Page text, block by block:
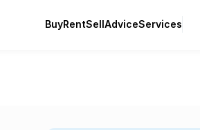
BuyRentSellAdviceServices